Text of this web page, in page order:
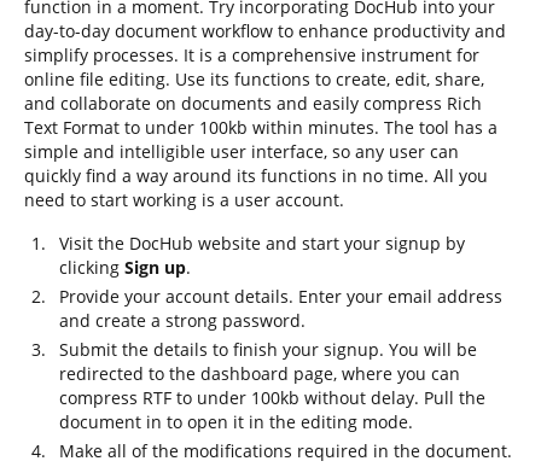
function in a moment. Try incorporating DocHub into your
day-to-day document workflow to enhance productivity and
simplify processes. It is a comprehensive instrument for
online file editing. Use its functions to create, edit, share,
and collaborate on documents and easily compress Rich
Text Format to under 100kb within minutes. The tool has a
simple and intelligible user interface, so any user can
quickly find a way around its functions in no time. All you
need to start working is a user account.
Visit the DocHub website and start your signup by
clicking Sign up.
Provide your account details. Enter your email address
and create a strong password.
Submit the details to finish your signup. You will be
redirected to the dashboard page, where you can
compress RTF to under 100kb without delay. Pull the
document in to open it in the editing mode.
Make all of the modifications required in the document.